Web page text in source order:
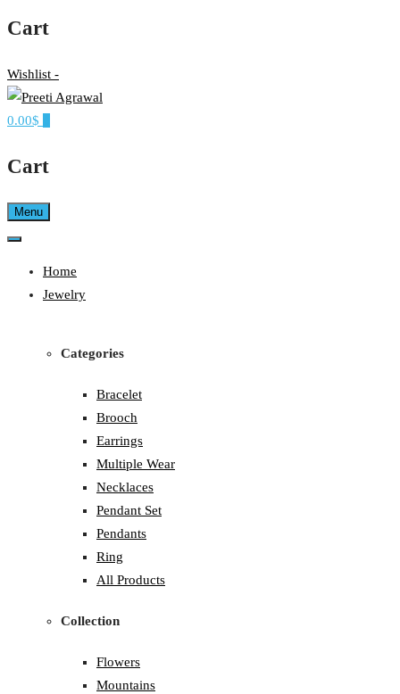
Cart
Wishlist -
PREETI AGRAWAL
0.00$
Cart
Menu
Home
Jewelry
Categories
Bracelet
Brooch
Earrings
Multiple Wear
Necklaces
Pendant Set
Pendants
Ring
All Products
Collection
Flowers
Mountains